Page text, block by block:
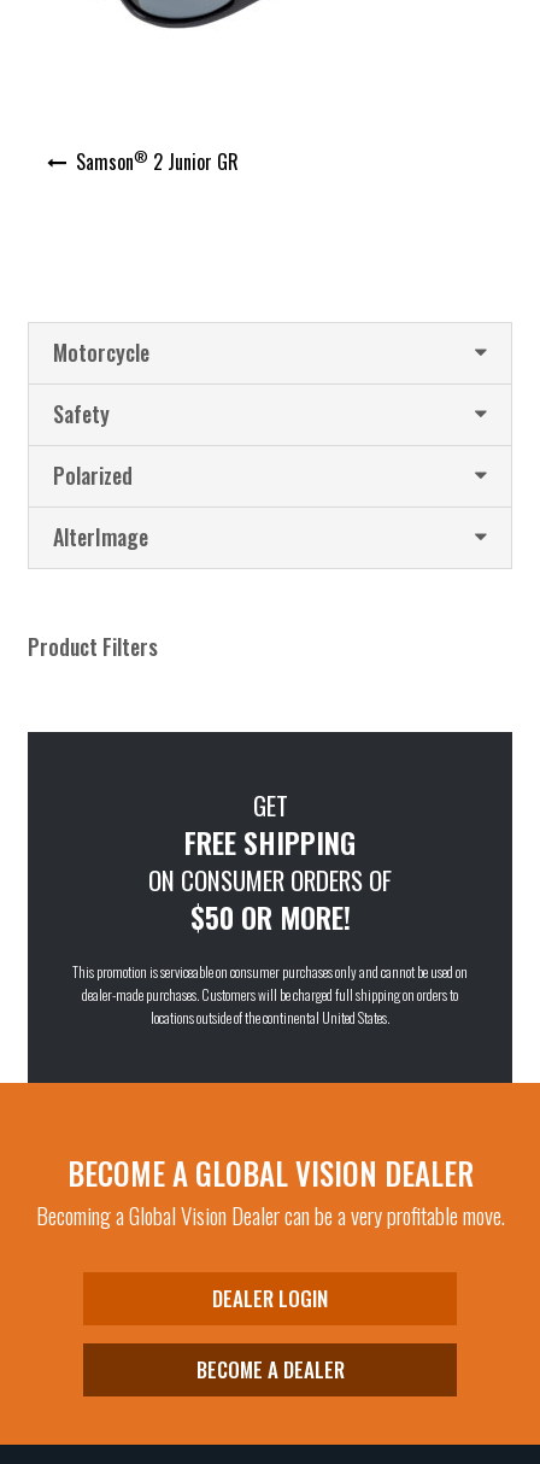
navigation
Samson® 2 Junior GR
Motorcycle
Safety
Polarized
AlterImage
Product Filters
GET
FREE SHIPPING
ON CONSUMER ORDERS OF
$50 OR MORE!
This promotion is serviceable on consumer purchases only and cannot be used on
dealer-made purchases. Customers will be charged full shipping on orders to
locations outside of the continental United States.
BECOME A GLOBAL VISION DEALER
Becoming a Global Vision Dealer can be a very profitable move.
DEALER LOGIN
BECOME A DEALER